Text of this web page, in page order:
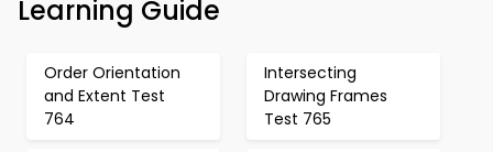
Learning Guide
Order Orientation
and Extent Test
764
Intersecting
Drawing Frames
Test 765